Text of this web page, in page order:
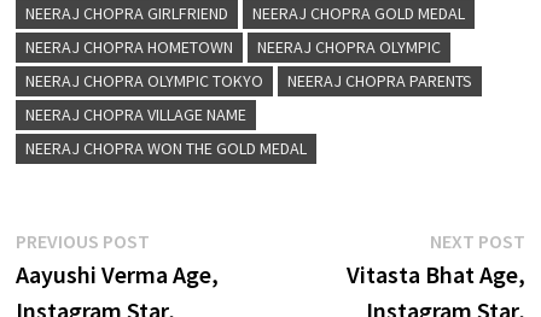
NEERAJ CHOPRA GIRLFRIEND
NEERAJ CHOPRA GOLD MEDAL
NEERAJ CHOPRA HOMETOWN
NEERAJ CHOPRA OLYMPIC
NEERAJ CHOPRA OLYMPIC TOKYO
NEERAJ CHOPRA PARENTS
NEERAJ CHOPRA VILLAGE NAME
NEERAJ CHOPRA WON THE GOLD MEDAL
Post
navigation
PREVIOUS POSTPrevious
post:
Aayushi Verma Age,
Instagram Star,
NEXT POST
Vitasta Bhat Age,
Instagram Star,